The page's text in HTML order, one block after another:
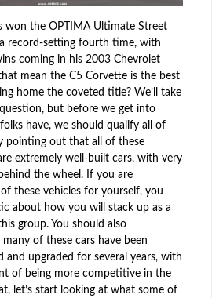
won the OPTIMA Ultimate Street
record-setting fourth time, with
coming in his 2003 Chevrolet
mean the C5 Corvette is the best
home the coveted title? We’ll take
but before we get into
have, we should qualify all of
pointing out that all of these
extremely well-built cars, with very
the wheel. If you are
these vehicles for yourself, you
about how you will stack up as a
group. You should also
of these cars have been
and upgraded for several years, with
of being more competitive in the
let’s start looking at what some of